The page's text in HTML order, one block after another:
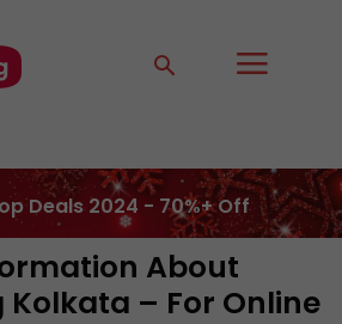
Deals 2024 - 70%+ Off
About
Kolkata – For Online